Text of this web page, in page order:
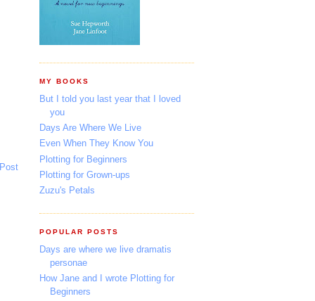
MY BOOKS
But I told you last year that I loved
you
Days Are Where We Live
Even When They Know You
Plotting for Beginners
Plotting for Grown-ups
Zuzu's Petals
POPULAR POSTS
Days are where we live dramatis
personae
How Jane and I wrote Plotting for
Beginners